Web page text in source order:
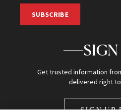
SUBSCRIBE
SIGN
Get trusted information
delivered right